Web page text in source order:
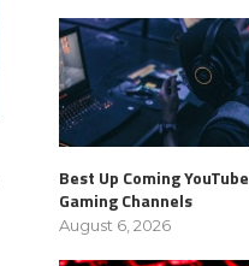
Best Up Coming YouTube
Gaming Channels
August 6, 2026